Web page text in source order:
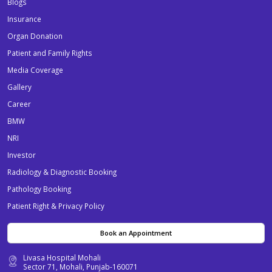
Insurance
Organ Donation
Patient and Family Rights
Media Coverage
Gallery
Career
BMW
NRI
Investor
Radiology & Diagnostic Booking
Pathology Booking
Patient Right & Privacy Policy
Book an Appointment
Livasa Hospital Mohali
Sector 71, Mohali, Punjab-160071